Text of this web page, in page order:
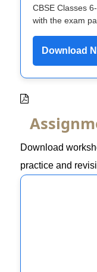
CBSE Classes
with the exam
Download
Download
practice and